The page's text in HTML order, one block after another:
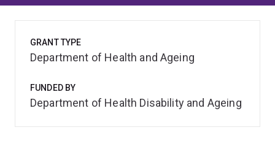
GRANT TYPE
Department of Health and Ageing
FUNDED BY
Department of Health Disability and Ageing